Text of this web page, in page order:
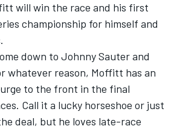
will win the race and his first
championship for himself and
down to Johnny Sauter and
whatever reason, Moffitt has an
to the front in the final
Call it a lucky horseshoe or just
deal, but he loves late-race